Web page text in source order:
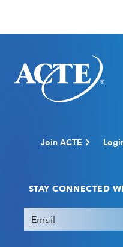
Join ACTE
STAY CONNECTED
Email (Required)